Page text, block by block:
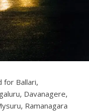
for Ballari,
Davanagere,
Ramanagara